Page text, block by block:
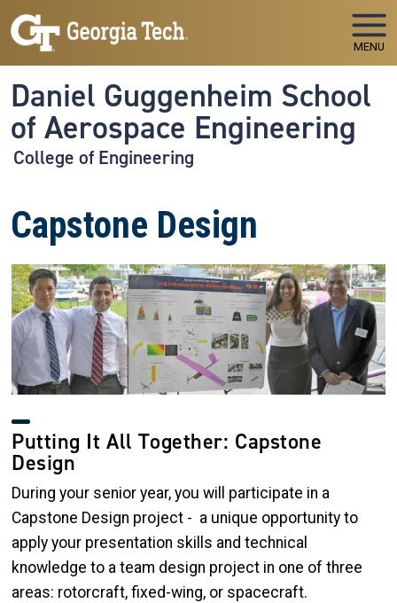
Skip to main navigation
Skip to main content
MENU
Daniel Guggenheim School
of Aerospace Engineering
College of Engineering
Capstone Design
Image
Putting It All Together: Capstone
Design
During your senior year, you will participate in a
Capstone Design project - a unique opportunity to
apply your presentation skills and technical
knowledge to a team design project in one of three
areas: rotorcraft, fixed-wing, or spacecraft.